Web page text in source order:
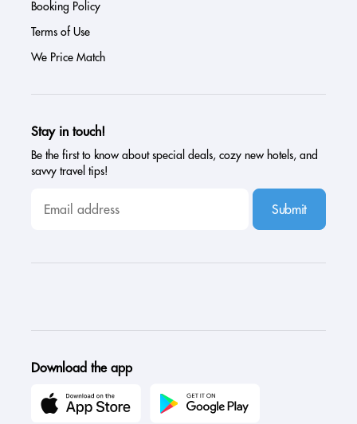
Booking Policy
Terms of Use
We Price Match
Stay in touch!
Be the first to know about special deals, cozy new hotels, and
savvy travel tips!
Submit
Download the app